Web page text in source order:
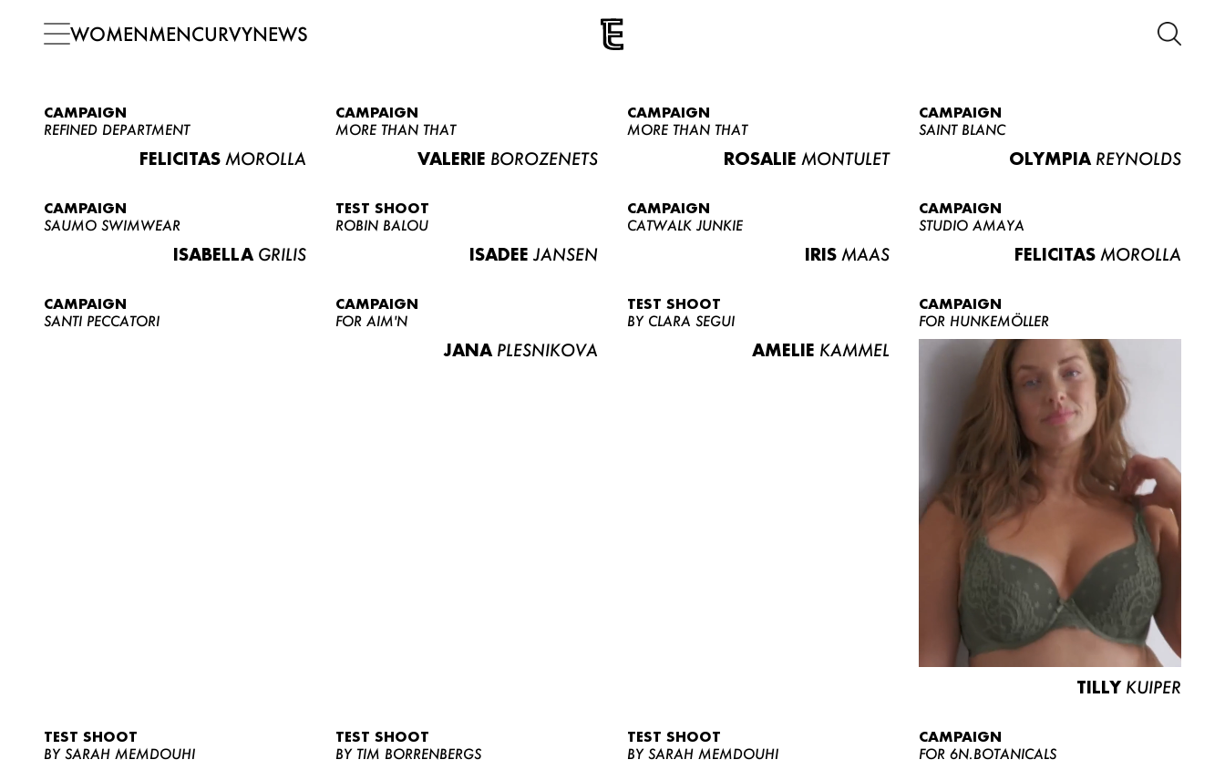
WOMENMENCURVYNEWS
CAMPAIGN
REFINED DEPARTMENT
FELICITAS MOROLLA
CAMPAIGN
MORE THAN THAT
VALERIE BOROZENETS
CAMPAIGN
MORE THAN THAT
ROSALIE MONTULET
CAMPAIGN
SAINT BLANC
OLYMPIA REYNOLDS
CAMPAIGN
SAUMO SWIMWEAR
ISABELLA GRILIS
TEST SHOOT
ROBIN BALOU
ISADEE JANSEN
CAMPAIGN
CATWALK JUNKIE
IRIS MAAS
CAMPAIGN
STUDIO AMAYA
FELICITAS MOROLLA
CAMPAIGN
SANTI PECCATORI
CAMPAIGN
FOR AIM'N
JANA PLESNIKOVA
TEST SHOOT
BY CLARA SEGUI
AMELIE KAMMEL
CAMPAIGN
FOR HUNKEMÖLLER
TILLY KUIPER
TEST SHOOT
BY SARAH MEMDOUHI
TEST SHOOT
BY TIM BORRENBERGS
TEST SHOOT
BY SARAH MEMDOUHI
CAMPAIGN
FOR 6N.BOTANICALS